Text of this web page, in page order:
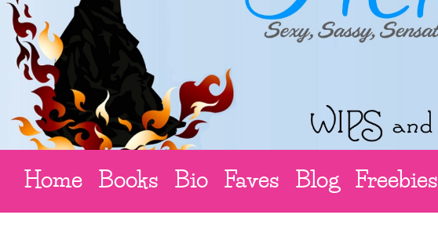
Home Books Bio Faves Blog Freebies